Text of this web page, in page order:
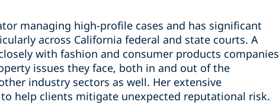
managing high-profile cases and has significant
across California federal and state courts. A
with fashion and consumer products companies
issues they face, both in and out of the
industry sectors as well. Her extensive
help clients mitigate unexpected reputational risk.